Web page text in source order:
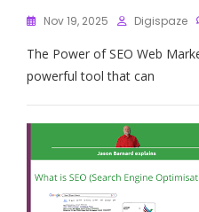
Nov 19, 2025 Digispaze
The Power of SEO Web
powerful tool that can